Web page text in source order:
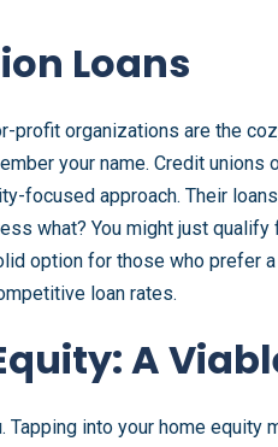
Loans
profit organizations are the
your name. Credit unions
focused approach. Their
what? You might just
option for those who prefer
loan rates.
A
Tapping into your home equity